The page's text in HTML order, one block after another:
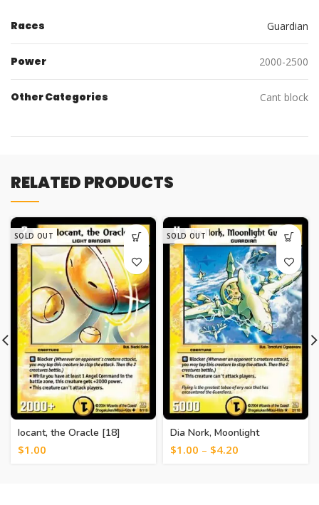
Races Guardian
Power 2000-2500
Other Categories Cant block
RELATED PRODUCTS
SOLD OUT
Iocant, the Oracle [18]
$1.00
SOLD OUT
Dia Nork, Moonlight
Guardian [12]
$1.00 – $4.20